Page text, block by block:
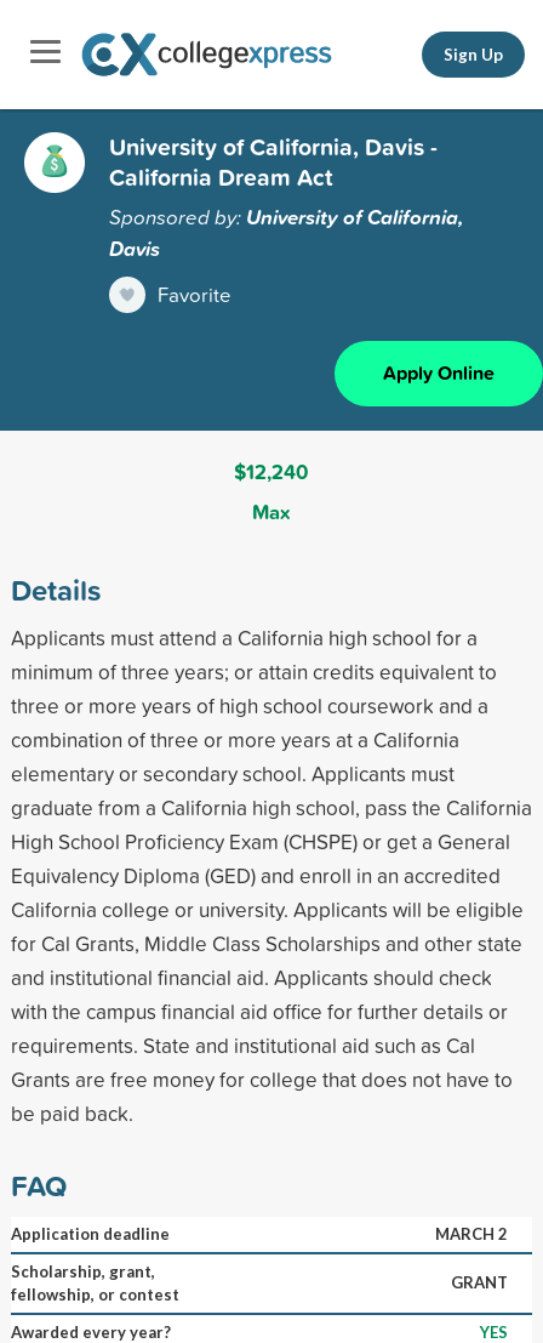
Sign Up
University of California, Davis -
California Dream Act
Sponsored by: University of California,
Davis
Favorite
Apply Online
$12,240
Max
Details
Applicants must attend a California high school for a
minimum of three years; or attain credits equivalent to
three or more years of high school coursework and a
combination of three or more years at a California
elementary or secondary school. Applicants must
graduate from a California high school, pass the California
High School Proficiency Exam (CHSPE) or get a General
Equivalency Diploma (GED) and enroll in an accredited
California college or university. Applicants will be eligible
for Cal Grants, Middle Class Scholarships and other state
and institutional financial aid. Applicants should check
with the campus financial aid office for further details or
requirements. State and institutional aid such as Cal
Grants are free money for college that does not have to
be paid back.
FAQ
Application deadline
MARCH 2
Scholarship, grant,
fellowship, or contest
GRANT
Awarded every year?
YES